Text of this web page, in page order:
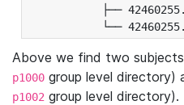
├──
└──
Above we find two subjects
p1000 group level directory)
p1002 group level directory).